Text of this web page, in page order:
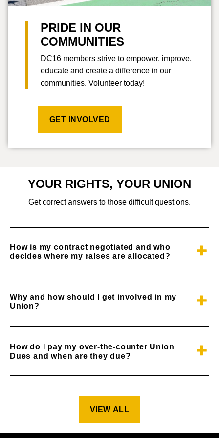
PRIDE IN OUR
COMMUNITIES
DC16 members strive to empower, improve,
educate and create a difference in our
communities. Volunteer today!
GET INVOLVED
YOUR RIGHTS, YOUR UNION
Get correct answers to those difficult questions.
How is my contract negotiated and who
decides where my raises are allocated?
Why and how should I get involved in my
Union?
How do I pay my over-the-counter Union
Dues and when are they due?
VIEW ALL